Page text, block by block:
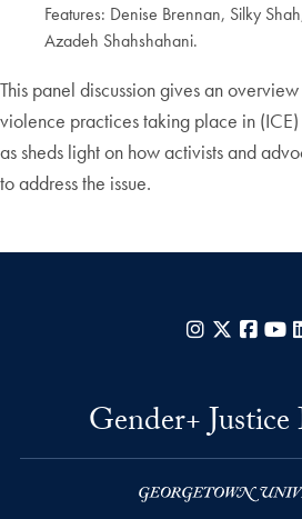
Features: Denise Brennan, Silky
Azadeh Shahshahani.
This panel discussion gives an
violence practices taking place in
as sheds light on how activists and
to address the issue.
Instagram
X
Gender+